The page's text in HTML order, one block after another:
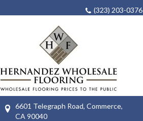
(323) 203-0376
6601 Telegraph Road, Commerce,
CA 90040